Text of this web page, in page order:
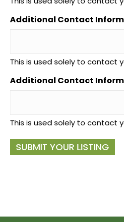
Additional Contact
This is used solely to contact
Additional Contact
This is used solely to contact